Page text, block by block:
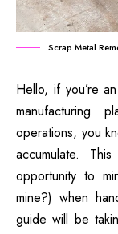
Scrap Metal
Hello, if you’re
manufacturing
operations, you
accumulate.
opportunity to
mine?) when
guide will be